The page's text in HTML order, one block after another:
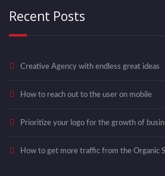
Recent Posts
Creative Agency with endless great ideas
How to reach out to the user on mobile
Prioritize your logo for the growth of
How to get more traffic from the Organic